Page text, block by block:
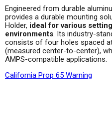
Engineered from durable
provides a durable mounting
Holder, ideal for various
environments. Its industry-
consists of four holes spaced
(measured center-to-center),
AMPS-compatible applications.
California Prop 65 Warning